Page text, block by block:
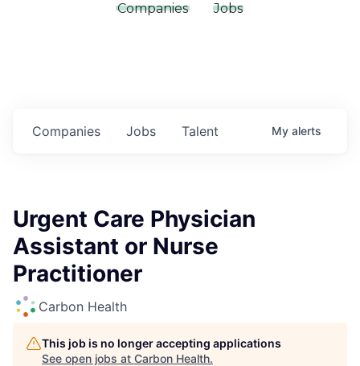
Companies Jobs
Jobs
Companies Talent My alerts
Urgent Care Physician
Assistant or Nurse
Practitioner
Carbon Health
This job is no longer accepting applications
See open jobs at Carbon Health.